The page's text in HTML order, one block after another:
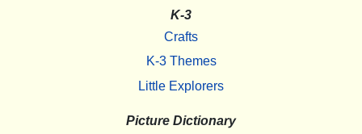
K-3
Crafts
K-3 Themes
Little Explorers
Picture Dictionary